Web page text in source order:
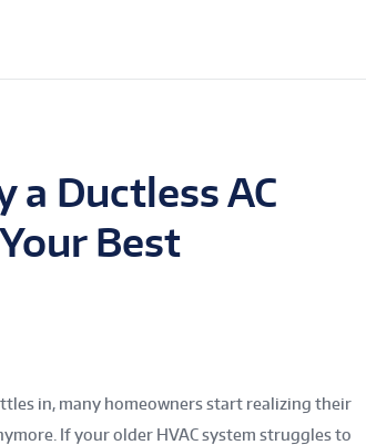
a Ductless AC
Best
in, many homeowners start realizing their
If your older HVAC system struggles to